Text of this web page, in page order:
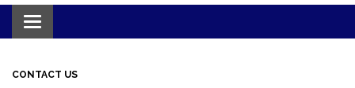
Toggle
navigation
CONTACT US